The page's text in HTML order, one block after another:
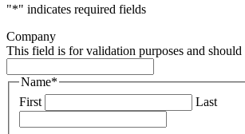
"*" indicates required fields
Company
This field is for validation purposes and should
Name*
First
Last